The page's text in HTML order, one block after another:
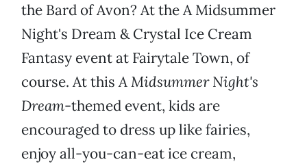
the Bard of Avon? At the A Midsummer
Night's Dream & Crystal Ice Cream
Fantasy event at Fairytale Town, of
course. At thisA Midsummer Night's
Dream-themed event, kids are
encouraged to dress up like fairies,
enjoy all-you-can-eat ice cream,